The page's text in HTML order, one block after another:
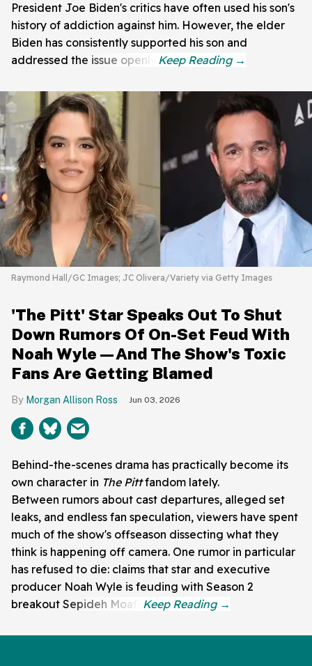
President Joe Biden's critics have often used his son's
history of addiction against him. However, the elder
Biden has consistently supported his son and
addressed the issue openly.
Raymond Hall/GC Images; JC Olivera/Variety via Getty Images
'The Pitt' Star Speaks Out To Shut
Down Rumors Of On-Set Feud With
Noah Wyle—And The Show's Toxic
Fans Are Getting Blamed
Morgan Allison Ross Jun 03, 2026
Behind-the-scenes drama has practically become its
own character in The Pittfandom lately.
Between rumors about cast departures, alleged set
leaks, and endless fan speculation, viewers have spent
much of the show's offseason dissecting what they
think is happening off camera. One rumor in particular
has refused to die: claims that star and executive
producer Noah Wyle is feuding with Season 2
breakout Sepideh Moafi.